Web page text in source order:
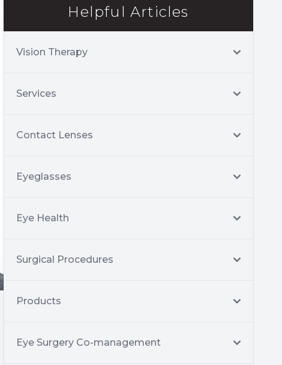
Helpful Articles
Vision Therapy
Services
Contact Lenses
Eyeglasses
Eye Health
Surgical Procedures
Products
Eye Surgery Co-management